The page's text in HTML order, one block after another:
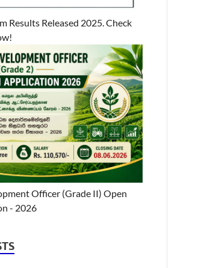
Results Released 2025. Check
Officer (Grade II) Open
- 2026